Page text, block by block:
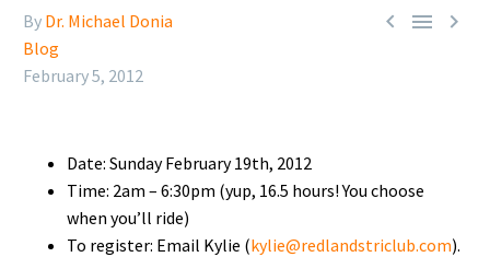
  
By Dr. Michael Donia
Blog
February 5, 2012
Date: Sunday February 19th, 2012
Time: 2am – 6:30pm (yup, 16.5 hours! You choose
when you’ll ride)
To register: Email Kylie (kylie@redlandstriclub.com).